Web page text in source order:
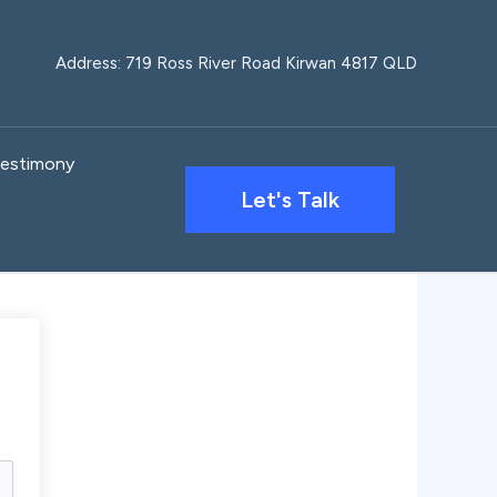
Address: 719 Ross River Road Kirwan 4817 QLD
Let's Talk